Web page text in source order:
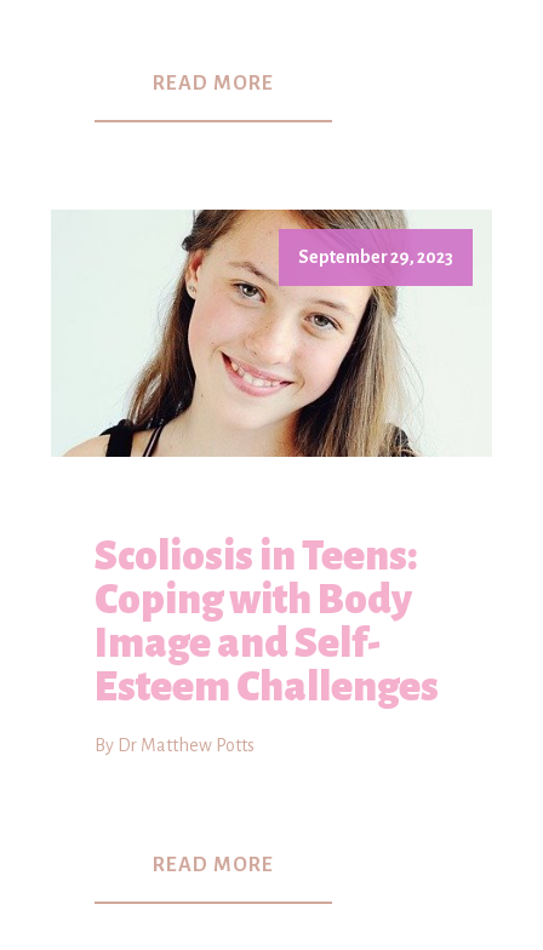
READ MORE
September 29, 2023
Scoliosis in Teens:
Coping with Body
Image and Self-
Esteem Challenges
By Dr Matthew Potts
READ MORE